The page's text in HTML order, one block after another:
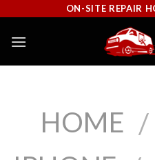
content
ON-SITE REPAIR
HOME /